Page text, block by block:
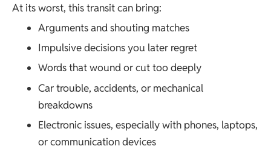
At its worst, this transit can bring:
Arguments and shouting matches
Impulsive decisions you later regret
Words that wound or cut too deeply
Car trouble, accidents, or mechanical
breakdowns
Electronic issues, especially with phones, laptops,
or communication devices